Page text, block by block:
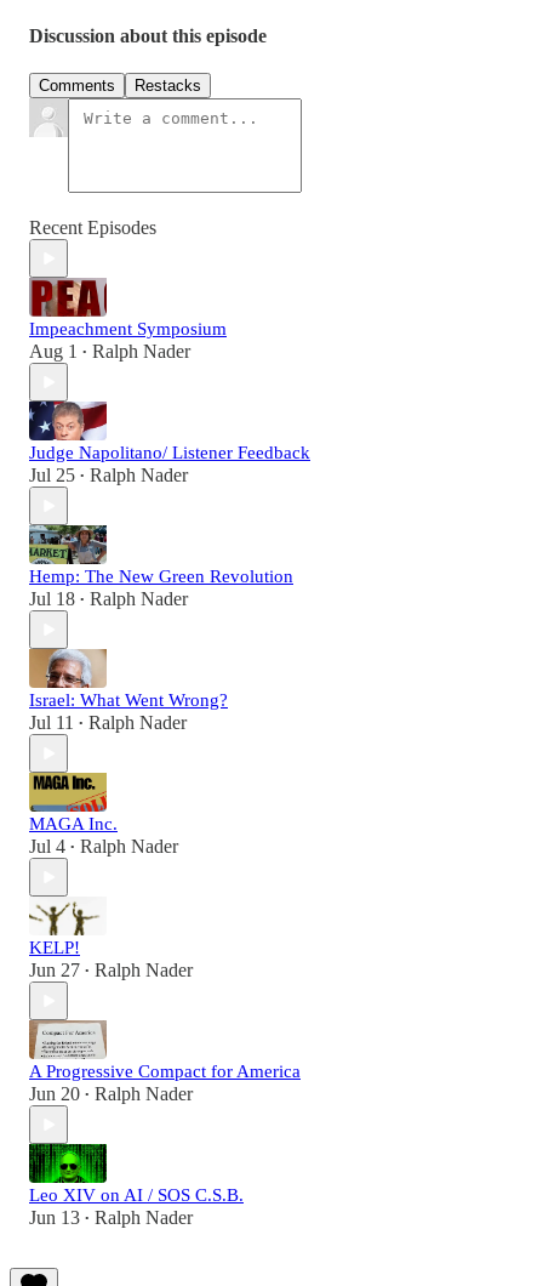
Discussion about this episode
Comments Restacks
Recent Episodes
Impeachment Symposium
Aug 1 • Ralph Nader
Judge Napolitano/ Listener Feedback
Jul 25 • Ralph Nader
Hemp: The New Green Revolution
Jul 18 • Ralph Nader
Israel: What Went Wrong?
Jul 11 • Ralph Nader
MAGA Inc.
Jul 4 • Ralph Nader
KELP!
Jun 27 • Ralph Nader
A Progressive Compact for America
Jun 20 • Ralph Nader
Leo XIV on AI / SOS C.S.B.
Jun 13 • Ralph Nader